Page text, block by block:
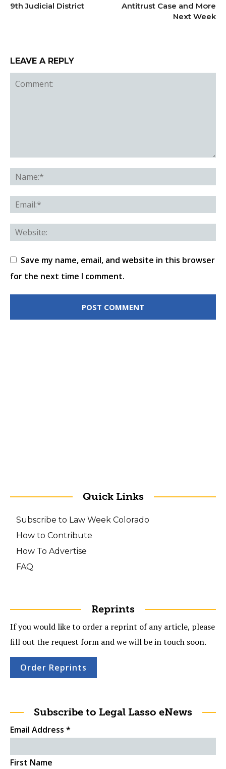
9th Judicial District
Antitrust Case and More
Next Week
LEAVE A REPLY
Save my name, email, and website in this browser
for the next time I comment.
Quick Links
Subscribe to Law Week Colorado
How to Contribute
How To Advertise
FAQ
Reprints
If you would like to order a reprint of any article, please
fill out the request form and we will be in touch soon.
Order Reprints
Subscribe to Legal Lasso eNews
Email Address *
First Name